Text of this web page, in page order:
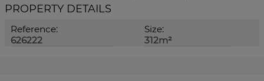
PROPERTY DETAILS
Reference:
626222
Size:
312m²